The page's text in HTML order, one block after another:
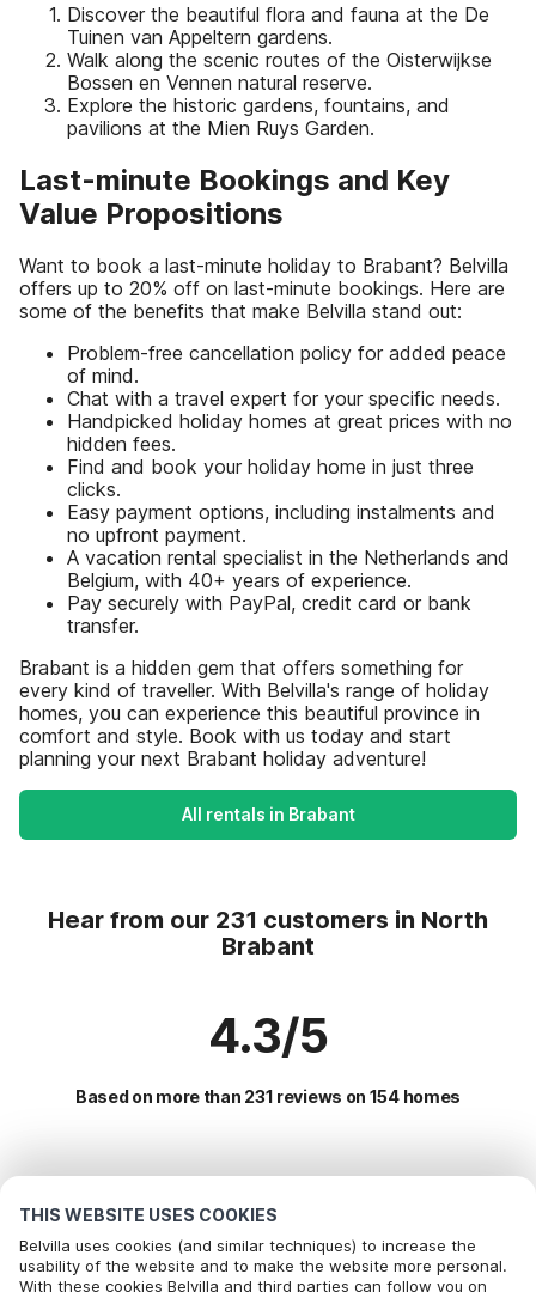
THIS WEBSITE USES COOKIES
Belvilla uses cookies (and similar techniques) to increase the
usability of the website and to make the website more personal.
With these cookies Belvilla and third parties can follow you on
Discover the beautiful flora and fauna at the De
Tuinen van Appeltern gardens.
Walk along the scenic routes of the Oisterwijkse
Bossen en Vennen natural reserve.
Explore the historic gardens, fountains, and
pavilions at the Mien Ruys Garden.
Last-minute Bookings and Key
Value Propositions
Want to book a last-minute holiday to Brabant? Belvilla
offers up to 20% off on last-minute bookings. Here are
some of the benefits that make Belvilla stand out:
Problem-free cancellation policy for added peace
of mind.
Chat with a travel expert for your specific needs.
Handpicked holiday homes at great prices with no
hidden fees.
Find and book your holiday home in just three
clicks.
Easy payment options, including instalments and
no upfront payment.
A vacation rental specialist in the Netherlands and
Belgium, with 40+ years of experience.
Pay securely with PayPal, credit card or bank
transfer.
Brabant is a hidden gem that offers something for
every kind of traveller. With Belvilla's range of holiday
homes, you can experience this beautiful province in
comfort and style. Book with us today and start
planning your next Brabant holiday adventure!
All rentals in Brabant
Hear from our 231 customers in North
Brabant
4.3/5
Based on more than 231 reviews on 154 homes
Popular Amenities for Holidays in North brabant
Holiday home with Garden